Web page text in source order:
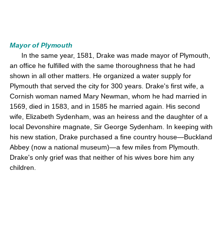
Mayor of Plymouth
In the same year, 1581, Drake was made mayor of Plymouth,
an office he fulfilled with the same thoroughness that he had
shown in all other matters. He organized a water supply for
Plymouth that served the city for 300 years. Drake's first wife, a
Cornish woman named Mary Newman, whom he had married in
1569, died in 1583, and in 1585 he married again. His second
wife, Elizabeth Sydenham, was an heiress and the daughter of a
local Devonshire magnate, Sir George Sydenham. In keeping with
his new station, Drake purchased a fine country house—Buckland
Abbey (now a national museum)—a few miles from Plymouth.
Drake's only grief was that neither of his wives bore him any
children.